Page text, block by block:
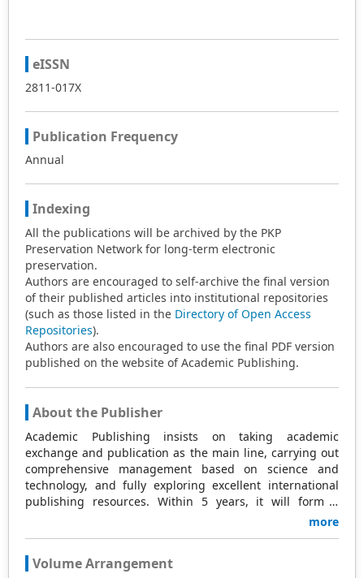
eISSN
2811-017X
Publication Frequency
Annual
Indexing
All the publications will be archived by the PKP
Preservation Network for long-term electronic
preservation.
Authors are encouraged to self-archive the final version
of their published articles into institutional repositories
(such as those listed in the Directory of Open Access
Repositories).
Authors are also encouraged to use the final PDF version
published on the website of Academic Publishing.
About the Publisher
Academic Publishing insists on taking academic
exchange and publication as the main line, carrying out
comprehensive management based on science and
technology, and fully exploring excellent international
publishing resources. Within 5 years, it will form a
strategic framework and scale with science (S),
Academic Publishing is headquartered in Singapore and
more
Volume Arrangement